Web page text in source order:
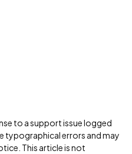
to a support issue logged
typographical errors and may
This article is not